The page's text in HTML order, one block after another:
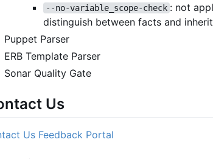
--no-variable_scope-check : not
distinguish between facts and
Puppet Parser
ERB Template Parser
Sonar Quality Gate
Us
Us Feedback Portal